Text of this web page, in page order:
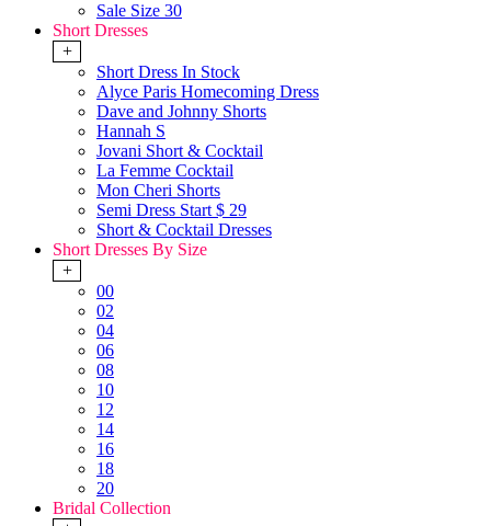
Sale Size 30
Short Dresses
+
Short Dress In Stock
Alyce Paris Homecoming Dress
Dave and Johnny Shorts
Hannah S
Jovani Short & Cocktail
La Femme Cocktail
Mon Cheri Shorts
Semi Dress Start $ 29
Short & Cocktail Dresses
Short Dresses By Size
+
00
02
04
06
08
10
12
14
16
18
20
Bridal Collection